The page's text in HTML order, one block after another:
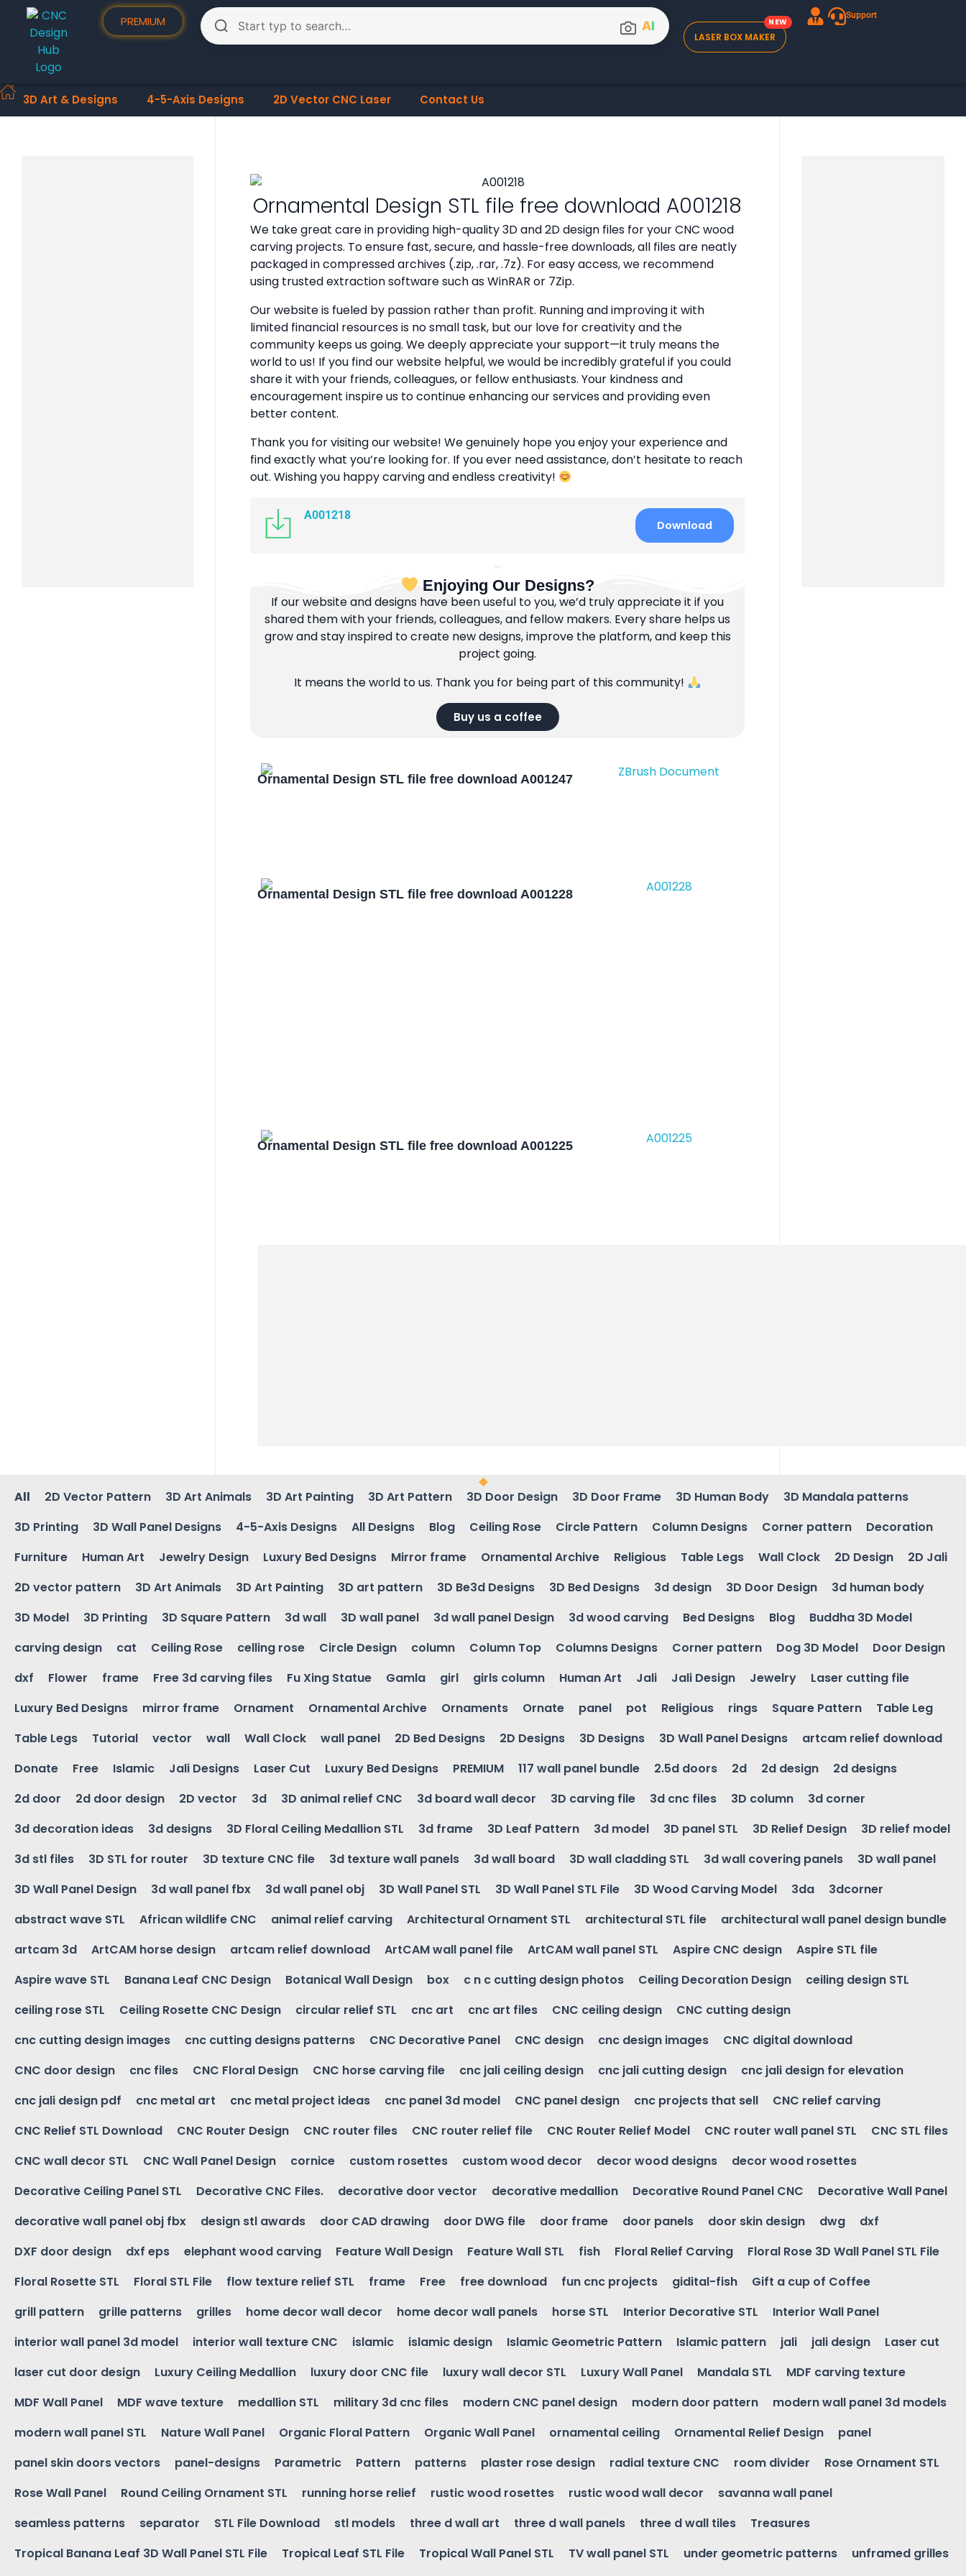
PREMIUM AI
LASER BOX MAKER
Support
3D Art & Designs 4-5-Axis Designs 2D Vector CNC Laser Contact Us
Ornamental Design STL file free download A001218
We take great care in providing high-quality 3D and 2D design files for your CNC wood
carving projects. To ensure fast, secure, and hassle-free downloads, all files are neatly
packaged in compressed archives (.zip, .rar, .7z). For easy access, we recommend
using trusted extraction software such as WinRAR or 7Zip.
Our website is fueled by passion rather than profit. Running and improving it with
limited financial resources is no small task, but our love for creativity and the
community keeps us going. We deeply appreciate your support—it truly means the
world to us! If you find our website helpful, we would be incredibly grateful if you could
share it with your friends, colleagues, or fellow enthusiasts. Your kindness and
encouragement inspire us to continue enhancing our services and providing even
better content.
Thank you for visiting our website! We genuinely hope you enjoy your experience and
find exactly what you’re looking for. If you ever need assistance, don’t hesitate to reach
out. Wishing you happy carving and endless creativity!
A001218
Download
Enjoying Our Designs?
If our website and designs have been useful to you, we’d truly appreciate it if you
shared them with your friends, colleagues, and fellow makers. Every share helps us
grow and stay inspired to create new designs, improve the platform, and keep this
project going.
It means the world to us. Thank you for being part of this community!
Buy us a coffee
Ornamental Design STL file free download A001247
Ornamental Design STL file free download A001228
Ornamental Design STL file free download A001225
All 2D Vector Pattern 3D Art Animals 3D Art Painting 3D Art Pattern 3D Door Design 3D Door Frame 3D Human Body
3D Mandala patterns
3D Printing
3D Wall Panel Designs 4-5-Axis Designs All Designs Blog Ceiling Rose Circle Pattern Column Designs Corner pattern
Decoration
Furniture
Human Art Jewelry Design Luxury Bed Designs Mirror frame Ornamental Archive Religious Table Legs Wall Clock 2D Design
2D Jali
2D vector pattern
3D Art Animals 3D Art Painting 3D art pattern 3D Be3d Designs 3D Bed Designs 3d design 3D Door Design
3d human body
3D Model
3D Printing 3D Square Pattern 3d wall 3D wall panel 3d wall panel Design 3d wood carving Bed Designs Blog
Buddha 3D Model
carving design
cat Ceiling Rose celling rose Circle Design column Column Top Columns Designs Corner pattern Dog 3D Model
Door Design
dxf
Flower frame Free 3d carving files Fu Xing Statue Gamla girl girls column Human Art Jali Jali Design Jewelry
Laser cutting file
Luxury Bed Designs
mirror frame Ornament Ornamental Archive Ornaments Ornate panel pot Religious rings Square Pattern
Table Leg
Table Legs
Tutorial vector wall Wall Clock wall panel 2D Bed Designs 2D Designs 3D Designs 3D Wall Panel Designs
artcam relief download
Donate
Free Islamic Jali Designs Laser Cut Luxury Bed Designs PREMIUM 117 wall panel bundle 2.5d doors 2d 2d design
2d designs
2d door
2d door design 2D vector 3d 3D animal relief CNC 3d board wall decor 3D carving file 3d cnc files 3D column
3d corner
3d decoration ideas
3d designs 3D Floral Ceiling Medallion STL 3d frame 3D Leaf Pattern 3d model 3D panel STL 3D Relief Design
3D relief model
3d stl files
3D STL for router 3D texture CNC file 3d texture wall panels 3d wall board 3D wall cladding STL 3d wall covering panels
3D wall panel
3D Wall Panel Design
3d wall panel fbx 3d wall panel obj 3D Wall Panel STL 3D Wall Panel STL File 3D Wood Carving Model 3da
3dcorner
abstract wave STL
African wildlife CNC animal relief carving Architectural Ornament STL architectural STL file
architectural wall panel design bundle
artcam 3d
ArtCAM horse design artcam relief download ArtCAM wall panel file ArtCAM wall panel STL Aspire CNC design
Aspire STL file
Aspire wave STL
Banana Leaf CNC Design Botanical Wall Design box c n c cutting design photos Ceiling Decoration Design
ceiling design STL
ceiling rose STL
Ceiling Rosette CNC Design circular relief STL cnc art cnc art files CNC ceiling design
CNC cutting design
cnc cutting design images
cnc cutting designs patterns CNC Decorative Panel CNC design cnc design images
CNC digital download
CNC door design
cnc files CNC Floral Design CNC horse carving file cnc jali ceiling design cnc jali cutting design
cnc jali design for elevation
cnc jali design pdf
cnc metal art cnc metal project ideas cnc panel 3d model CNC panel design cnc projects that sell
CNC relief carving
CNC Relief STL Download
CNC Router Design CNC router files CNC router relief file CNC Router Relief Model CNC router wall panel STL
CNC STL files
CNC wall decor STL
CNC Wall Panel Design cornice custom rosettes custom wood decor decor wood designs
decor wood rosettes
Decorative Ceiling Panel STL
Decorative CNC Files. decorative door vector decorative medallion Decorative Round Panel CNC
Decorative Wall Panel
decorative wall panel obj fbx
design stl awards door CAD drawing door DWG file door frame door panels door skin design dwg
dxf
DXF door design
dxf eps elephant wood carving Feature Wall Design Feature Wall STL fish Floral Relief Carving
Floral Rose 3D Wall Panel STL File
Floral Rosette STL
Floral STL File flow texture relief STL frame Free free download fun cnc projects gidital-fish
Gift a cup of Coffee
grill pattern
grille patterns grilles home decor wall decor home decor wall panels horse STL Interior Decorative STL
Interior Wall Panel
interior wall panel 3d model
interior wall texture CNC islamic islamic design Islamic Geometric Pattern Islamic pattern jali jali design
Laser cut
laser cut door design
Luxury Ceiling Medallion luxury door CNC file luxury wall decor STL Luxury Wall Panel Mandala STL
MDF carving texture
MDF Wall Panel
MDF wave texture medallion STL military 3d cnc files modern CNC panel design modern door pattern
modern wall panel 3d models
modern wall panel STL
Nature Wall Panel Organic Floral Pattern Organic Wall Panel ornamental ceiling Ornamental Relief Design
panel
panel skin doors vectors
panel-designs Parametric Pattern patterns plaster rose design radial texture CNC room divider
Rose Ornament STL
Rose Wall Panel
Round Ceiling Ornament STL running horse relief rustic wood rosettes rustic wood wall decor
savanna wall panel
seamless patterns
separator STL File Download stl models three d wall art three d wall panels three d wall tiles
Treasures
Tropical Banana Leaf 3D Wall Panel STL File
Tropical Leaf STL File Tropical Wall Panel STL TV wall panel STL under geometric patterns
unframed grilles